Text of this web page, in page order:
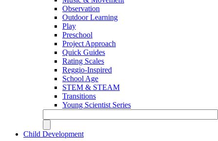
Observation
Outdoor Learning
Play
Preschool
Project Approach
Quick Guides
Rating Scales
Reggio-Inspired
School Age
STEM & STEAM
Transitions
Young Scientist Series
Child Development